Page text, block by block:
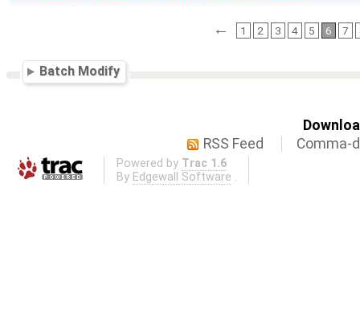
← 1 2 3 4 5 6 7
Batch Modify
RSS Feed
Comma-
Powered by Trac 1.6
By Edgewall Software .